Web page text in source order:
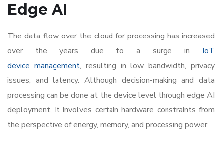
Edge AI
The data flow over the cloud for processing has increased
over the years due to a surge in IoT
device management, resulting in low bandwidth, privacy
issues, and latency. Although decision-making and data
processing can be done at the device level through edge AI
deployment, it involves certain hardware constraints from
the perspective of energy, memory, and processing power.